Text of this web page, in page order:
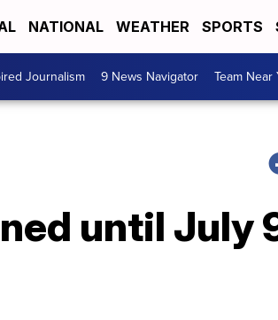
NATIONAL WEATHER SPORTS
Journalism 9 News Navigator Team Near
until July